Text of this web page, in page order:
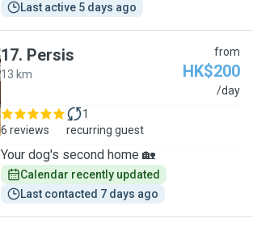
Last active 5 days ago
17. Persis
13 km
from
HK$200
/day
6 reviews
1
recurring guest
Your dog's second home 🏡
Calendar recently updated
Last contacted 7 days ago